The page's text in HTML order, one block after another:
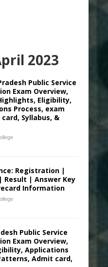
2023
Public Service
Exam Overview,
Eligibility,
Process, exam
Syllabus, &
Registration |
Result | Answer Key
Information
Public Service
Exam Overview,
Applications
Admit card,